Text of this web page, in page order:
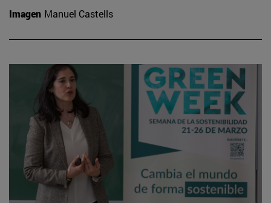
Imagen Manuel Castells